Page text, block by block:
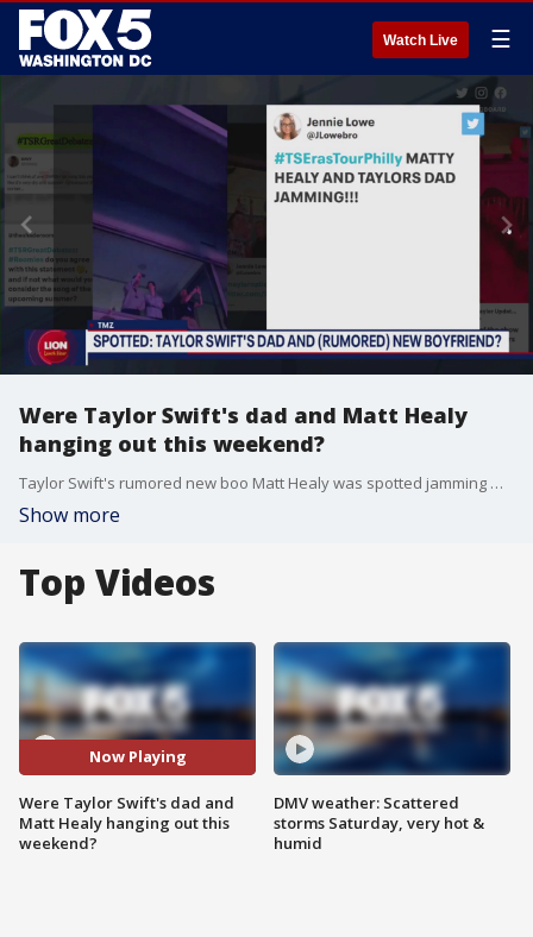
Watch Live ☰
Were Taylor Swift's dad and Matt Healy
hanging out this weekend?
Taylor Swift's rumored new boo Matt Healy was spotted jamming with her dad at her show this weekend.
Show more
Top Videos
Now Playing
Were Taylor Swift's dad and
Matt Healy hanging out this
weekend?
DMV weather: Scattered
storms Saturday, very hot &
humid